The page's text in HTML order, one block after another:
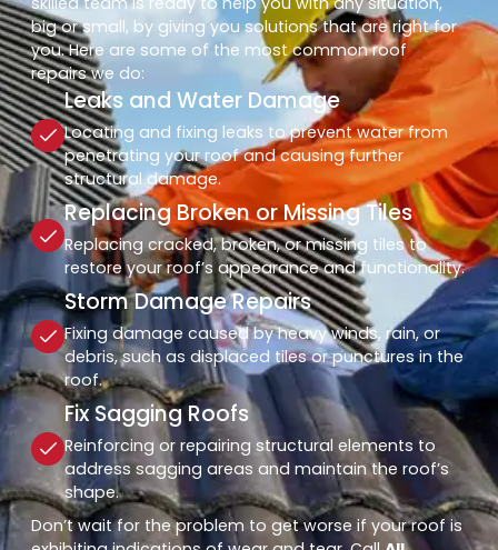
big or small, by giving you solutions that are right for
you. Here are some of the most common roof
repairs we do:
Leaks and Water Damage
Locating and fixing leaks to prevent water from
penetrating your roof and causing further
structural damage.
Replacing Broken or Missing Tiles
Replacing cracked, broken, or missing tiles to
restore your roof’s appearance and functionality.
Storm Damage Repairs
Fixing damage caused by heavy winds, rain, or
debris, such as displaced tiles or punctures in the
roof.
Fix Sagging Roofs
Reinforcing or repairing structural elements to
address sagging areas and maintain the roof’s
shape.
Don’t wait for the problem to get worse if your roof is